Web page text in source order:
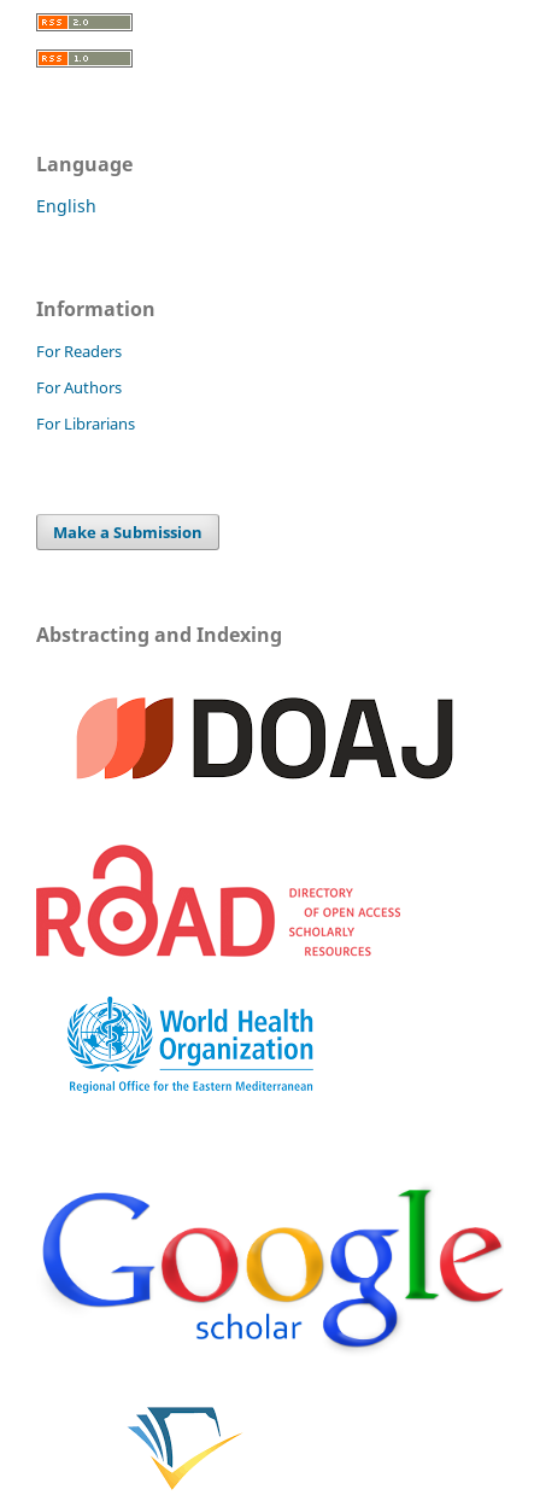
Language
English
Information
For Readers
For Authors
For Librarians
Make a Submission
Abstracting and Indexing